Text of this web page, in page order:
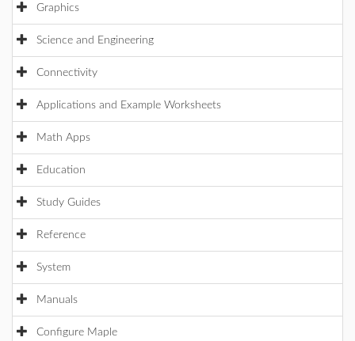
Graphics
Science and Engineering
Connectivity
Applications and Example Worksheets
Math Apps
Education
Study Guides
Reference
System
Manuals
Configure Maple